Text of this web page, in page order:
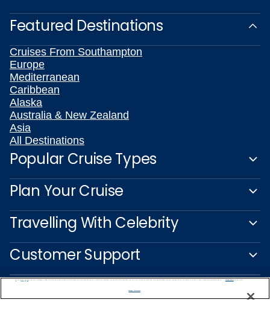
Featured Destinations
Cruises From Southampton
Europe
Mediterranean
Caribbean
Alaska
Australia & New Zealand
Asia
All Destinations
Popular Cruise Types
Plan Your Cruise
Travelling With Celebrity
Customer Support
Manage Preferences